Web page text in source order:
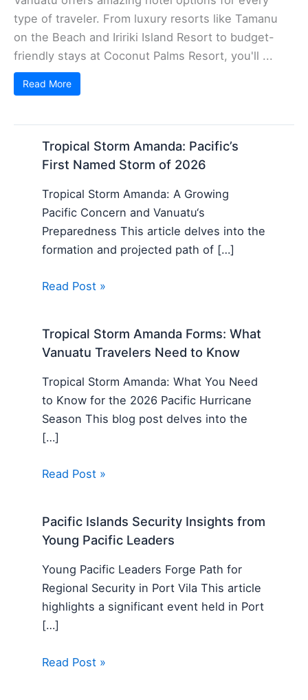
type of traveler. From luxury resorts like Tamanu
on the Beach and Iririki Island Resort to budget-
friendly stays at Coconut Palms Resort, you'll ...
Read More
Tropical Storm Amanda: Pacific’s
First Named Storm of 2026
Tropical Storm Amanda: A Growing
Pacific Concern and Vanuatu‘s
Preparedness This article delves into the
formation and projected path of […]
Read Post »
Tropical Storm Amanda Forms: What
Vanuatu Travelers Need to Know
Tropical Storm Amanda: What You Need
to Know for the 2026 Pacific Hurricane
Season This blog post delves into the
[…]
Read Post »
Pacific Islands Security Insights from
Young Pacific Leaders
Young Pacific Leaders Forge Path for
Regional Security in Port Vila This article
highlights a significant event held in Port
[…]
Read Post »